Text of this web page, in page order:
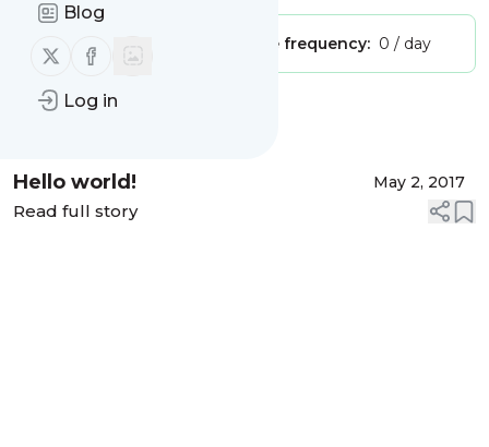
Blog
Follow us on X (twitter)
Follow us on Facebook
Log in
Publisher: Unclaimed! Message frequency: 0 / day
Message
Hello world! May 2, 2017
Read full story